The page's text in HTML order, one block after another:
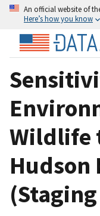
An official website of
Here’s how you know
Wildlife
Hudson